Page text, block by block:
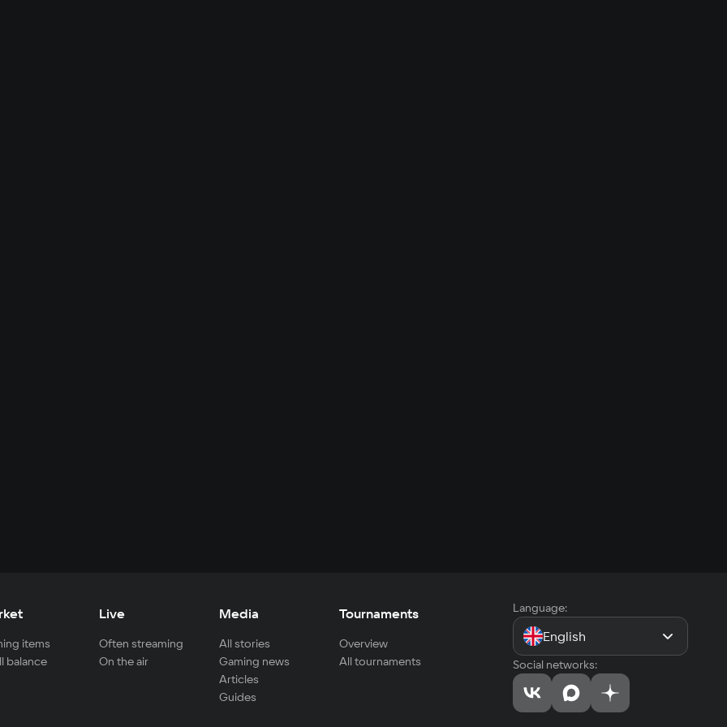
items
balance
Live
Often streaming
On the air
Media
All stories
Gaming news
Articles
Guides
Tournaments
Overview
All tournaments
Language:
English
Social networks: